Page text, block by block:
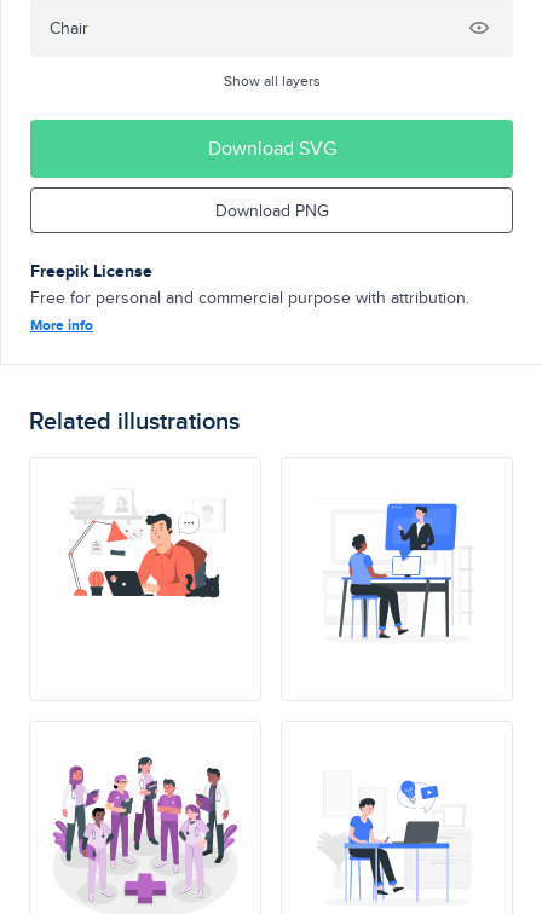
Chair
Show all layers
Download SVG
Download PNG
Freepik License
Free for personal and commercial purpose with attribution.
More info
Related illustrations